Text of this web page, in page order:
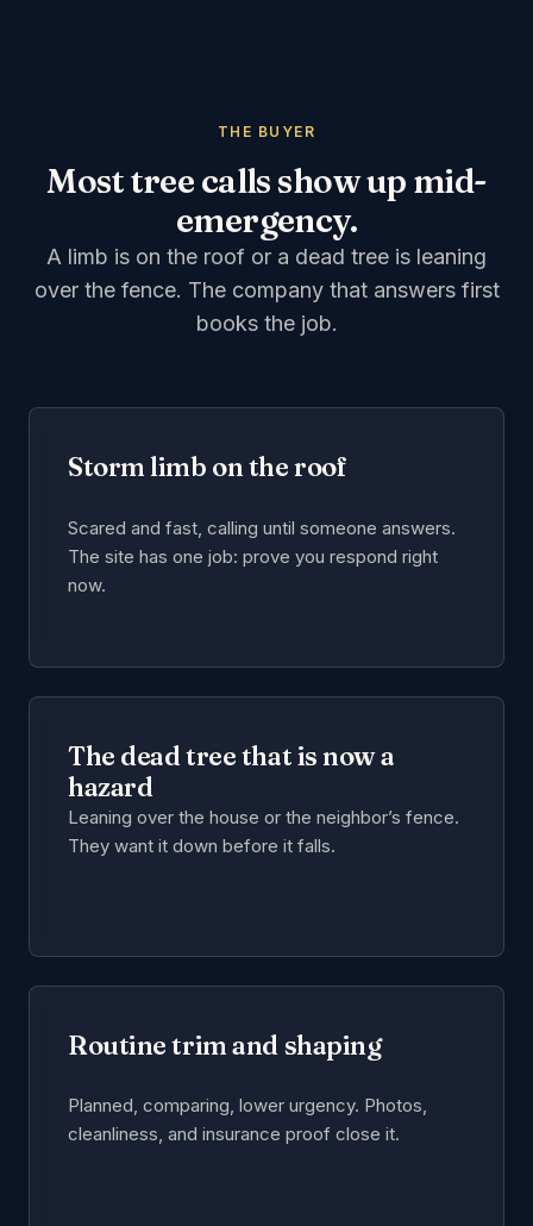
THE BUYER
Most tree calls show up mid-
emergency.
A limb is on the roof or a dead tree is leaning
over the fence. The company that answers first
books the job.
Storm limb on the roof
Scared and fast, calling until someone answers.
The site has one job: prove you respond right
now.
The dead tree that is now a
hazard
Leaning over the house or the neighbor’s fence.
They want it down before it falls.
Routine trim and shaping
Planned, comparing, lower urgency. Photos,
cleanliness, and insurance proof close it.